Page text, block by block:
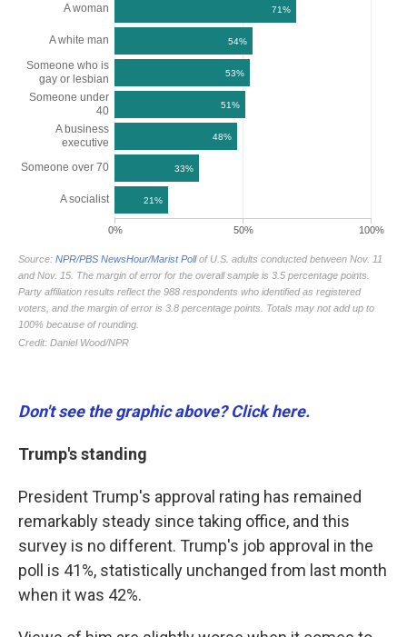
Don't see the graphic above? Click here.
Trump's standing
President Trump's approval rating has remained
remarkably steady since taking office, and this
survey is no different. Trump's job approval in the
poll is 41%, statistically unchanged from last month
when it was 42%.